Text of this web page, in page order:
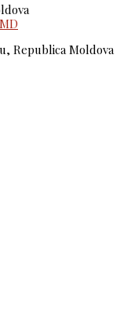
Republica Moldova